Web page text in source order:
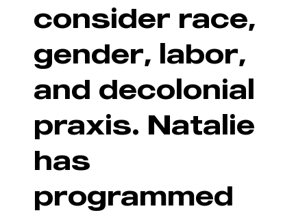
consider race,
gender, labor,
and decolonial
praxis. Natalie
has
programmed